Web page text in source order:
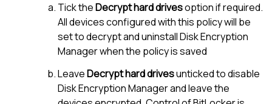
Tick theDecrypt hard drivesoption if required.
All devices configured with this policy will be
set to decrypt and uninstallDisk Encryption
Managerwhen the policy is saved
LeaveDecrypt hard drivesunticked to disable
Disk Encryption Managerand leave the